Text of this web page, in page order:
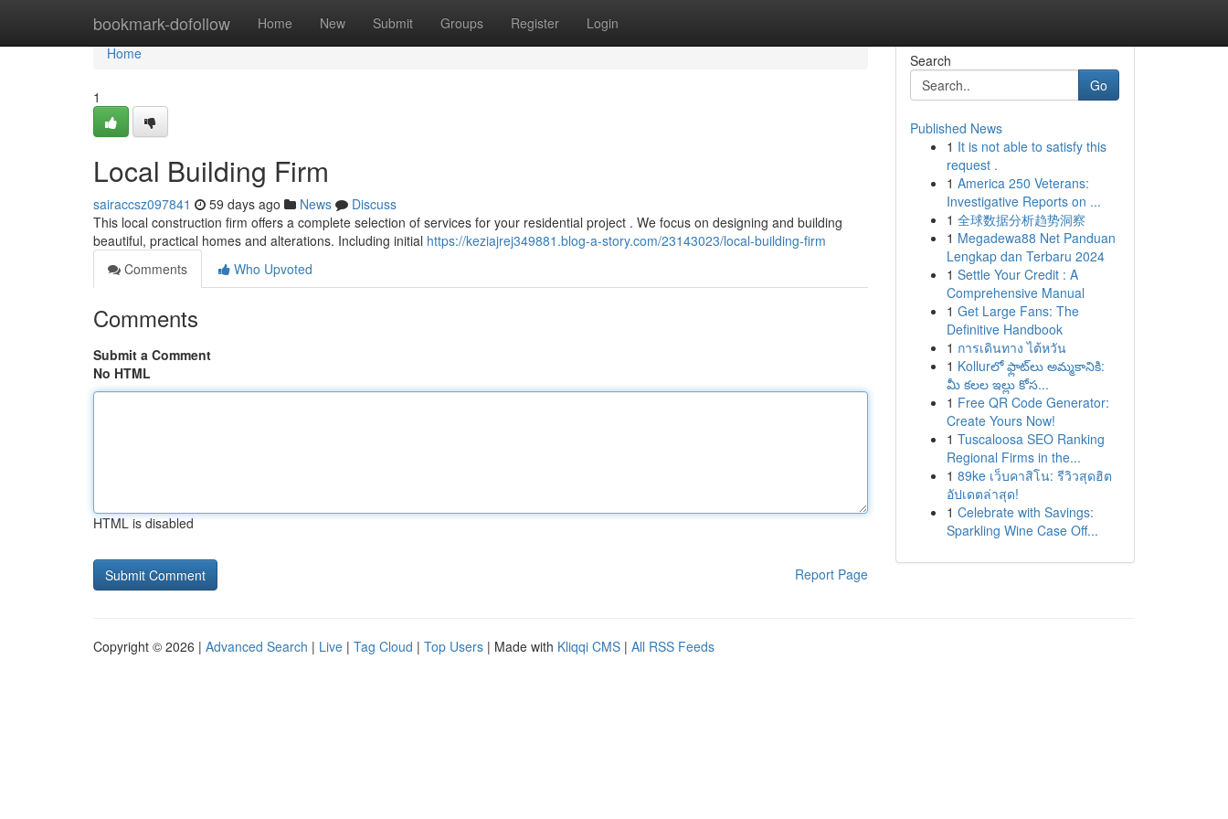
bookmark-dofollow Home New Submit Groups Register Login
Home
Home
1
Local Building Firm
sairaccsz097841 59 days ago News
Discuss
This local construction firm offers a complete selection of services for your residential project . We focus on designing and building
beautiful, practical homes and alterations. Including initial https://keziajrej349881.blog-a-story.com/23143023/local-building-firm
Comments
Who Upvoted
Comments
Submit a Comment
No HTML
HTML is disabled
Report Page
Search
Go
Published News
1 It is not able to satisfy this
request .
1 America 250 Veterans:
Investigative Reports on ...
1 全球数据分析趋势洞察
1 Megadewa88 Net Panduan
Lengkap dan Terbaru 2024
1 Settle Your Credit : A
Comprehensive Manual
1 Get Large Fans: The
Definitive Handbook
1 การเดินทาง ไต้หวัน
1 Kollurలో ఫ్లాట్‌లు అమ్మకానికి:
మీ కలల ఇల్లు కోస...
1 Free QR Code Generator:
Create Yours Now!
1 Tuscaloosa SEO Ranking
Regional Firms in the...
1 89ke เว็บคาสิโน: รีวิวสุดฮิต
อัปเดตล่าสุด!
1 Celebrate with Savings:
Sparkling Wine Case Off...
Copyright © 2026 | Advanced Search | Live | Tag Cloud | Top Users | Made with Kliqqi CMS | All RSS Feeds